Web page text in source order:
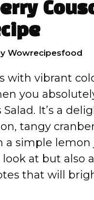
Wowrecipesfood
with vibrant
you
It’s a
tangy
simple lemon
at but also
that will